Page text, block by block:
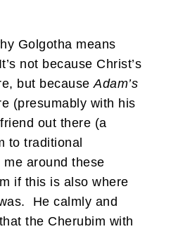
Golgotha means
not because Christ’s
but because Adam’s
(presumably with his
out there (a
to traditional
around these
if this is also where
He calmly and
the Cherubim with